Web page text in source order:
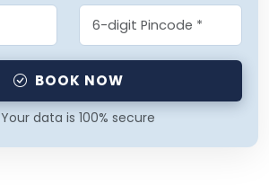
BOOK NOW
Your data is 100% secure